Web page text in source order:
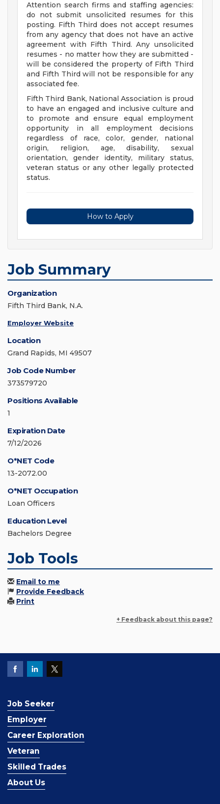
Attention search firms and staffing agencies:
do not submit unsolicited resumes for this
posting. Fifth Third does not accept resumes
from any agency that does not have an active
agreement with Fifth Third. Any unsolicited
resumes - no matter how they are submitted -
will be considered the property of Fifth Third
and Fifth Third will not be responsible for any
associated fee.
Fifth Third Bank, National Association is proud
to have an engaged and inclusive culture and
to promote and ensure equal employment
opportunity in all employment decisions
regardless of race, color, gender, national
origin, religion, age, disability, sexual
orientation, gender identity, military status,
veteran status or any other legally protected
status.
How to Apply
Job Summary
Organization
Fifth Third Bank, N.A.
Employer Website
Location
Grand Rapids, MI 49507
Job Code Number
373579720
Positions Available
1
Expiration Date
7/12/2026
O*NET Code
13-2072.00
O*NET Occupation
Loan Officers
Education Level
Bachelors Degree
Job Tools
Email to me
Provide Feedback
Print
+ Feedback about this page?
Job Seeker
Employer
Career Exploration
Veteran
Skilled Trades
About Us